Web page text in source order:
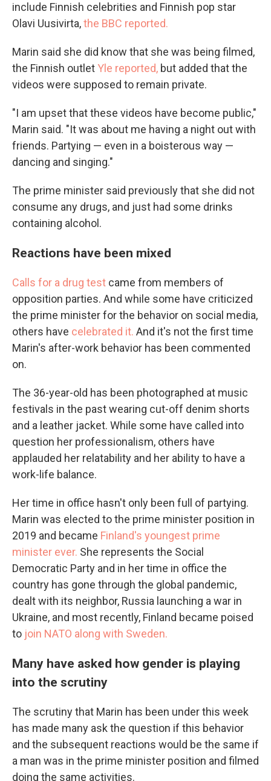
include Finnish celebrities and Finnish pop star
Olavi Uusivirta,the BBC reported.
Marin said she did know that she was being filmed,
the Finnish outlet Yle reported, but added that the
videos were supposed to remain private.
"I am upset that these videos have become public,"
Marin said. "It was about me having a night out with
friends. Partying — even in a boisterous way —
dancing and singing."
The prime minister said previously that she did not
consume any drugs, and just had some drinks
containing alcohol.
Reactions have been mixed
Calls for a drug test came from members of
opposition parties. And while some have criticized
the prime minister for the behavior on social media,
others have celebrated it. And it's not the first time
Marin's after-work behavior has been commented
on.
The 36-year-old has been photographed at music
festivals in the past wearing cut-off denim shorts
and a leather jacket. While some have called into
question her professionalism, others have
applauded her relatability and her ability to have a
work-life balance.
Her time in office hasn't only been full of partying.
Marin was elected to the prime minister position in
2019 and became Finland's youngest prime
minister ever. She represents the Social
Democratic Party and in her time in office the
country has gone through the global pandemic,
dealt with its neighbor, Russia launching a war in
Ukraine, and most recently, Finland became poised
to join NATO along with Sweden.
Many have asked how gender is playing
into the scrutiny
The scrutiny that Marin has been under this week
has made many ask the question if this behavior
and the subsequent reactions would be the same if
a man was in the prime minister position and filmed
doing the same activities.